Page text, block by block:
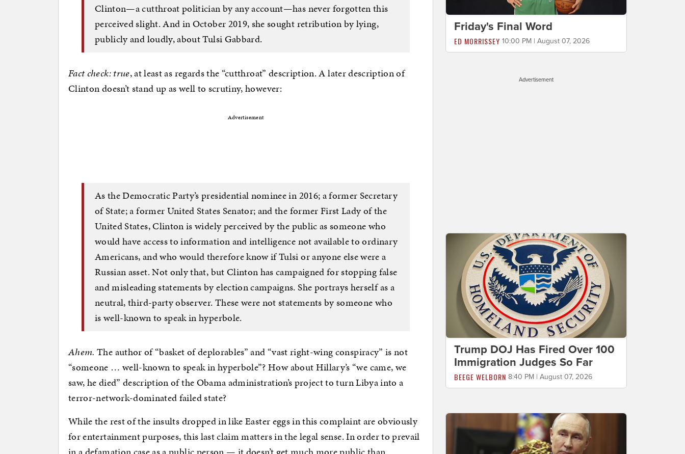
Clinton—a cutthroat politician by any account—has never forgotten this
perceived slight. And in October 2019, she sought retribution by lying,
publicly and loudly, about Tulsi Gabbard.
Fact check: true, at least as regards the “cutthroat” description. A later description of
Clinton doesn’t stand up as well to scrutiny, however:
Advertisement
As the Democratic Party’s presidential nominee in 2016; a former Secretary
of State; a former United States Senator; and the former First Lady of the
United States, Clinton is widely perceived by the public as someone who
would have access to information and intelligence not available to ordinary
Americans, and who would therefore know if Tulsi or anyone else were a
Russian asset. Not only that, but Clinton has campaigned for stopping false
and misleading statements by election campaigns. She portrays herself as a
neutral, third-party observer. These were not statements by someone who
is well-known to speak in hyperbole.
Ahem. The author of “basket of deplorables” and “vast right-wing conspiracy” is not
“someone … well-known to speak in hyperbole”? How about Hillary’s “we came, we
saw, he died” description of the Obama administration’s project to turn Libya into a
terror-network-dominated failed state?
While the rest of the insults dropped in like Easter eggs in this complaint are obviously
for entertainment purposes, this last claim matters in the legal sense. In order to prevail
Friday's Final Word
ED MORRISSEY 10:00 PM | August 07, 2026
Advertisement
Trump DOJ Has Fired Over 100
Immigration Judges So Far
BEEGE WELBORN 8:40 PM | August 07, 2026